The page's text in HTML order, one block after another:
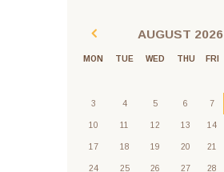
AUGUST 2026
MON TUE WED THU FRI
3 4 5 6 7
10 11 12 13 14
17 18 19 20 21
24 25 26 27 28